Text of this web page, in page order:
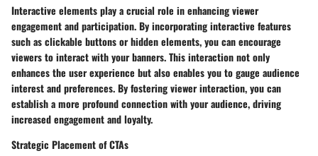
Interactive elements play a crucial role in enhancing viewer
engagement and participation. By incorporating interactive features
such as clickable buttons or hidden elements, you can encourage
viewers to interact with your banners. This interaction not only
enhances the user experience but also enables you to gauge audience
interest and preferences. By fostering viewer interaction, you can
establish a more profound connection with your audience, driving
increased engagement and loyalty.
Strategic Placement of CTAs